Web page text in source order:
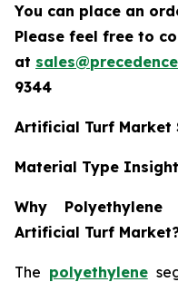
You can place an
Please feel free to
at
9344
Artificial Turf Market
Material Type
Why Polyethylene
Artificial Turf
The polyethylene